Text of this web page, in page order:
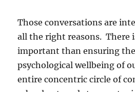
Those conversations are
all the right reasons. There
important than ensuring
psychological wellbeing of
entire concentric circle of